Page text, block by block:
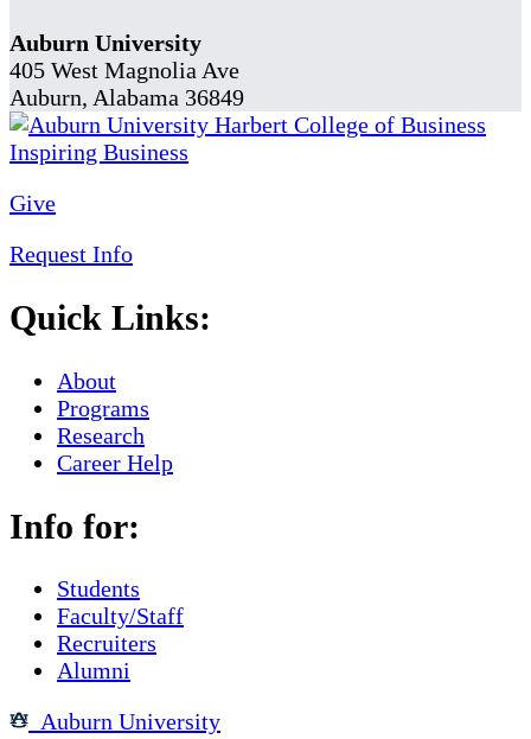
Auburn University
405 West Magnolia Ave
Auburn, Alabama 36849
Give
Request Info
Quick Links:
About
Programs
Research
Career Help
Info for:
Students
Faculty/Staff
Recruiters
Alumni
Auburn University